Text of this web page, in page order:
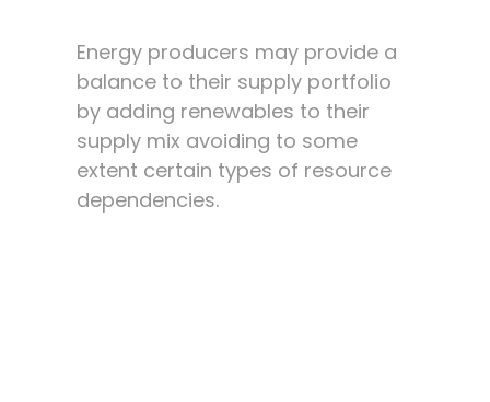
Energy producers may provide a
balance to their supply portfolio
by adding renewables to their
supply mix avoiding to some
extent certain types of resource
dependencies.